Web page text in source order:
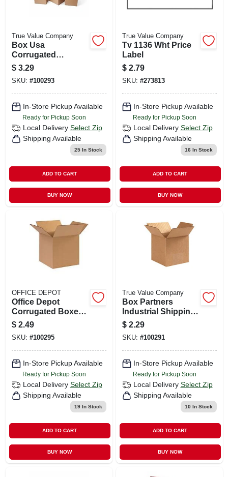
True Value Company
Box Usa
Corrugated
Boxes,14x14x14",
Pk25
$ 3.29
SKU: #100293
In-Store Pickup Available
Ready for Pickup Soon
Local Delivery Select Zip
Shipping Available
25In Stock
ADD TO CART
BUY NOW
True Value Company
Tv 1136 Wht Price
Label
$ 2.79
SKU: #273813
In-Store Pickup Available
Ready for Pickup Soon
Local Delivery Select Zip
Shipping Available
16 In Stock
ADD TO CART
BUY NOW
OFFICE DEPOT
Office Depot
Corrugated Boxes,
10" X 10" X 10",
Kraft, 25/bundle
$ 2.49
SKU: #100295
In-Store Pickup Available
Ready for Pickup Soon
Local Delivery Select Zip
Shipping Available
19In Stock
ADD TO CART
BUY NOW
True Value Company
Box Partners
Industrial Shipping
Boxes
$ 2.29
SKU: #100291
In-Store Pickup Available
Ready for Pickup Soon
Local Delivery Select Zip
Shipping Available
10 In Stock
ADD TO CART
BUY NOW